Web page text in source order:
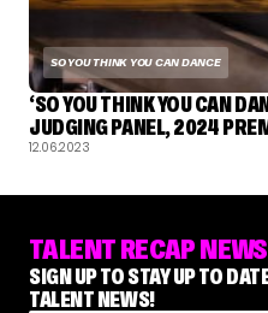
SO YOU THINK YOU CAN DANCE
‘SO YOU THINK YOU CAN
JUDGING PANEL, 2024
12.06.2023
TALENT RECAP
SIGN UP TO STAY UP TO
TALENT NEWS!